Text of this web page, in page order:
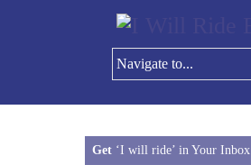
Get ‘I will ride’ in Your Inbox